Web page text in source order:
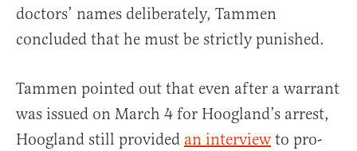
doctors’ names deliberately, Tammen
concluded that he must be strictly punished.
Tammen pointed out that even after a warrant
was issued on March 4 for Hoogland’s arrest,
Hoogland still provided an interview to pro-